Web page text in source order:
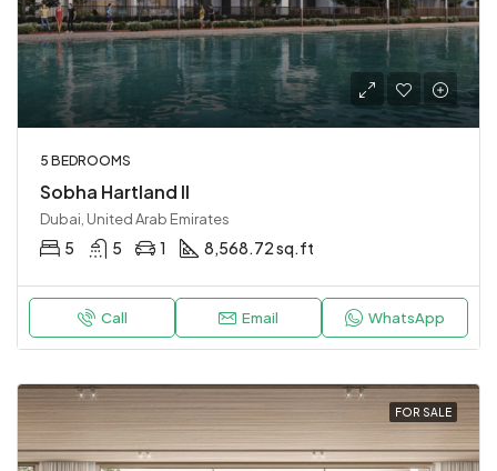
5 BEDROOMS
Sobha Hartland II
Dubai, United Arab Emirates
5 5 1 8,568.72 sq.ft
Call Email WhatsApp
FOR SALE